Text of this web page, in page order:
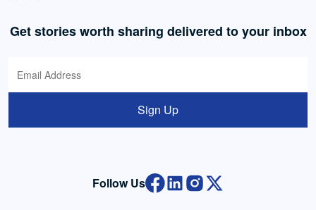
Get stories worth sharing delivered to your inbox
Sign Up
Follow Us